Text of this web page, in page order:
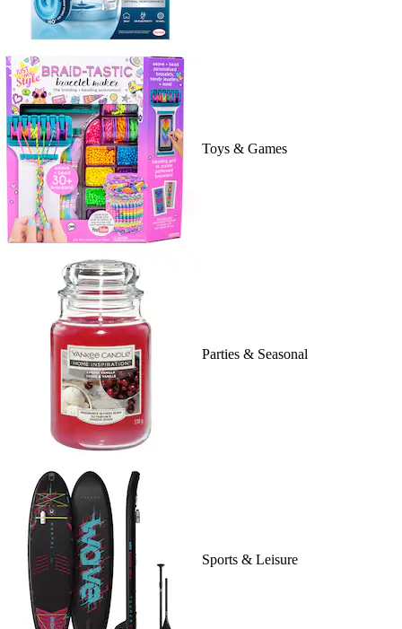
Toys & Games
Parties & Seasonal
Sports & Leisure